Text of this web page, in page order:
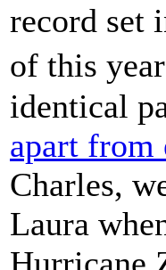
record set
of this
identical
apart from
Charles,
Laura